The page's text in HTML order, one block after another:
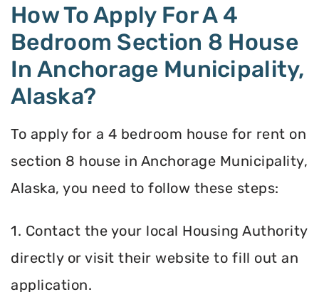
How To Apply For A 4
Bedroom Section 8 House
In Anchorage Municipality,
Alaska?
To apply for a 4 bedroom house for rent on
section 8 house in Anchorage Municipality,
Alaska, you need to follow these steps:
1. Contact the your local Housing Authority
directly or visit their website to fill out an
application.